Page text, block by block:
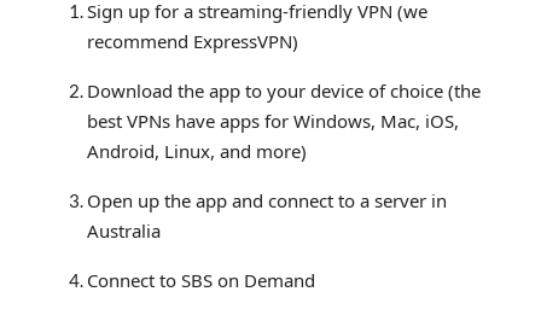
Sign up for a streaming-friendly VPN (we
recommend ExpressVPN)
Download the app to your device of choice (the
best VPNs have apps for Windows, Mac, iOS,
Android, Linux, and more)
Open up the app and connect to a server in
Australia
Connect to SBS on Demand